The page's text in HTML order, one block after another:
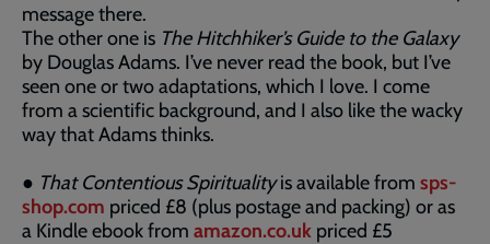
message there.
The other one is The Hitchhiker’s Guide to the Galaxy
by Douglas Adams. I’ve never read the book, but I’ve
seen one or two adaptations, which I love. I come
from a scientific background, and I also like the wacky
way that Adams thinks.
● That Contentious Spiritualityis available from sps-
shop.com priced £8 (plus postage and packing) or as
a Kindle ebook from amazon.co.uk priced £5